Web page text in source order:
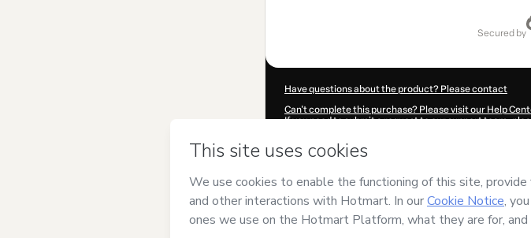
secured by
Have questions about the product? Please contact
Can't complete this purchase? Please visit our Help
If you need to submit a request to our support team,
By clicking 'Buy Now' I declare that I (i) understand
and has no responsibility for the content and/or control
Policy andother company policiesand (iii) am of legal
Learn more about your purchasehere.